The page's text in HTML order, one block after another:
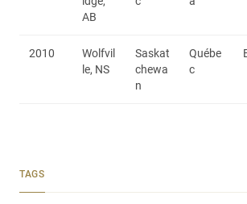
AB
2010
Wolfvil
le, NS
Saskat
chewa
n
Québe
c
TAGS